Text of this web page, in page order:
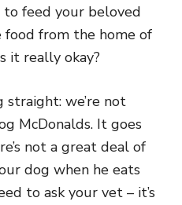
feed your beloved
from the home of
it really okay?
straight: we’re not
McDonalds. It goes
not a great deal of
dog when he eats
to ask your vet – it’s